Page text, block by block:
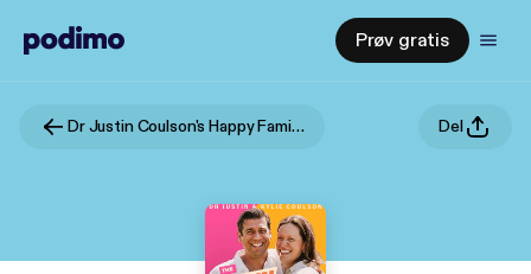
Prøv gratis
Dr Justin Coulson's Happy Families Del